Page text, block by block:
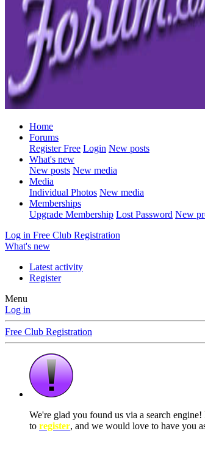
Home
Forums
Register Free Login New posts
What's new
New posts New media
Media
Individual Photos New media
Memberships
Upgrade Membership Lost Password New
Log in Free Club Registration
What's new
Latest activity
Register
Menu
Log in
Free Club Registration
We're glad you found us via a search
to register, and we would love to have you